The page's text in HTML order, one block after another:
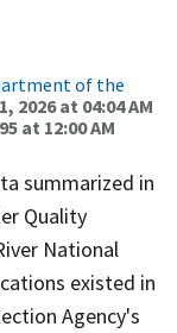
of the
2026 at 04:04 AM
at 12:00 AM
summarized in
Quality
National
existed in
Agency's